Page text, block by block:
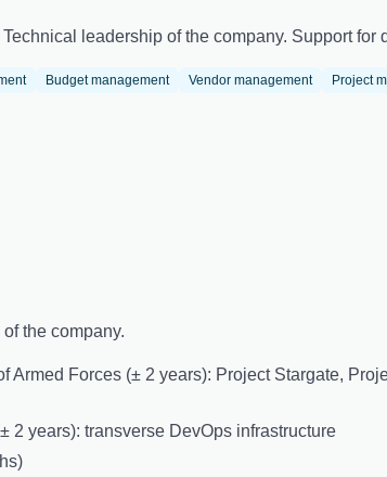
leadership of the company. Support for
Budget management Vendor management Project
the company.
Armed Forces (± 2 years): Project Stargate,
2 years): transverse DevOps infrastructure